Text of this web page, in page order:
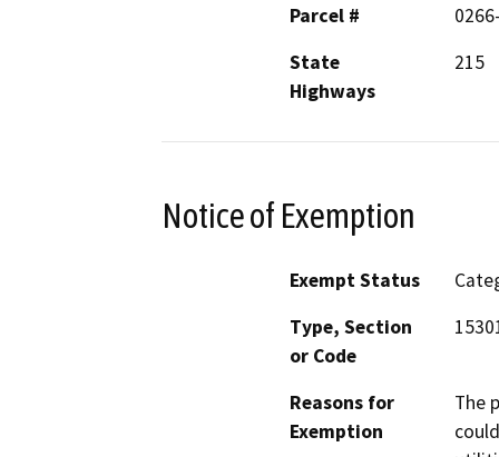
Parcel #
State
Highways
215
Notice of Exemption
Exempt Status
Type, Section
or Code
Reasons for
Exemption
The